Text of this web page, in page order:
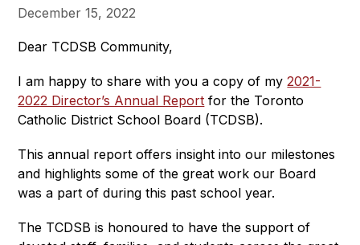
December 15, 2022
Dear TCDSB Community,
I am happy to share with you a copy of my 2021-
2022 Director’s Annual Report for the Toronto
Catholic District School Board (TCDSB).
This annual report offers insight into our milestones
and highlights some of the great work our Board
was a part of during this past school year.
The TCDSB is honoured to have the support of